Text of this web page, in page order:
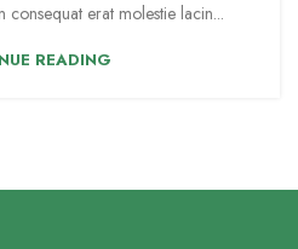
consequat erat molestie lacin...
READING